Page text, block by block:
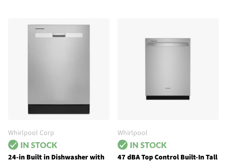
Whirlpool Corp
24-in Built in Dishwasher with
Whirlpool
47 dBA Top Control Built-In Tall